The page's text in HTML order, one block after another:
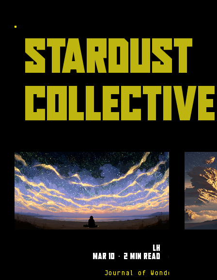
Stardust
Collective
Journal of Wonders
LH
Mar 10
2 min read